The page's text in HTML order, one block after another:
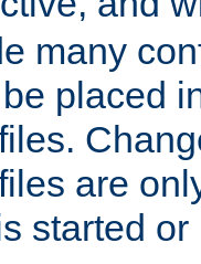
many
placed
are
started or